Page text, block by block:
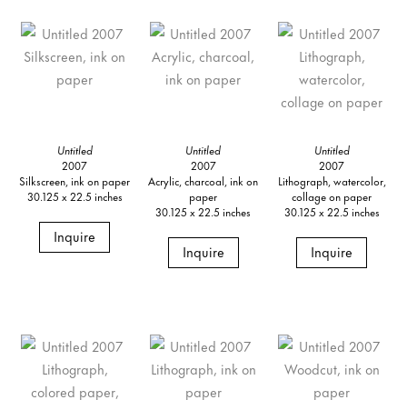
Untitled
2007
Silkscreen, ink on paper
30.125 x 22.5 inches
Inquire
Untitled
2007
Acrylic, charcoal, ink on
paper
30.125 x 22.5 inches
Inquire
Untitled
2007
Lithograph, watercolor,
collage on paper
30.125 x 22.5 inches
Inquire